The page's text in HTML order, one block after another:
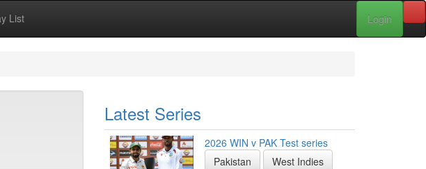
List Login
Latest Series
2026 WIN v PAK Test series
Pakistan
West Indies